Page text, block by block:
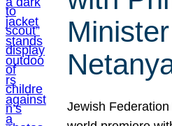
Minister
Jewish